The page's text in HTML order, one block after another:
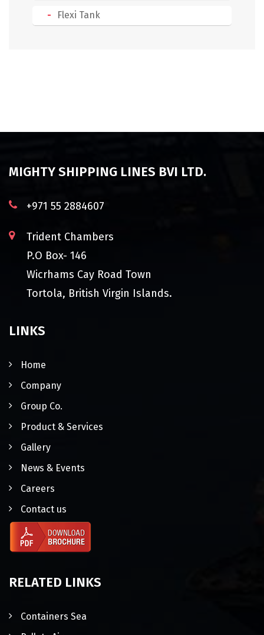
Flexi Tank
MIGHTY SHIPPING LINES BVI LTD.
+971 55 2884607
Trident Chambers
P.O Box- 146
Wicrhams Cay Road Town
Tortola, British Virgin Islands.
LINKS
Home
Company
Group Co.
Product & Services
Gallery
News & Events
Careers
Contact us
RELATED LINKS
Containers Sea